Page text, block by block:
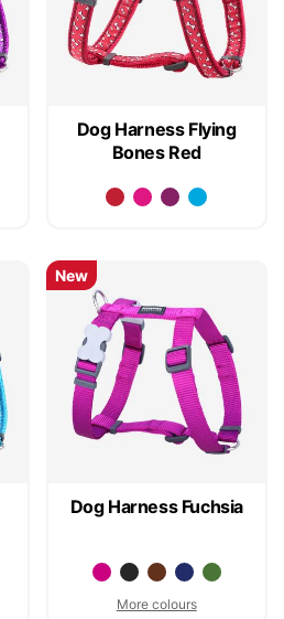
Dog Harness Flying
Bones Red
Dog Harness Fuchsia
More colours
New